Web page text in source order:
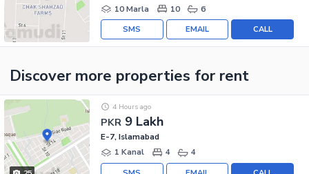
10 Marla
10 6
CALL
EMAIL
SMS
Discover more properties for rent
PKR 9 Lakh
4 Hours ago
E-7, Islamabad
1 Kanal
4 4